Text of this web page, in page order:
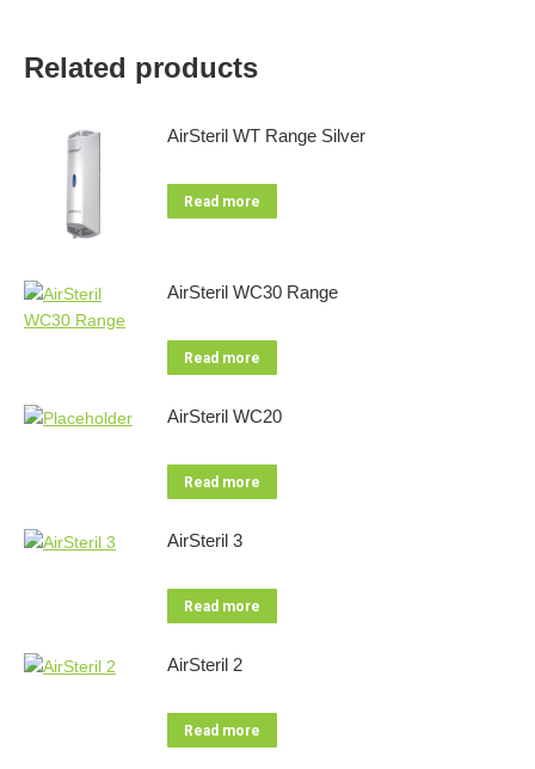
Related products
AirSteril WT Range Silver
Read more
AirSteril WC30 Range
Read more
AirSteril WC20
Read more
AirSteril 3
Read more
AirSteril 2
Read more